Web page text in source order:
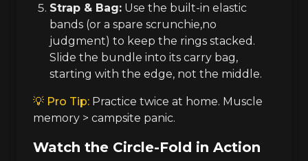
Strap & Bag: Use the built-in elastic
bands (or a spare scrunchie,no
judgment) to keep the rings stacked.
Slide the bundle into its carry bag,
starting with the edge, not the middle.
💡 Pro Tip: Practice twice at home. Muscle
memory > campsite panic.
Watch the Circle-Fold in Action